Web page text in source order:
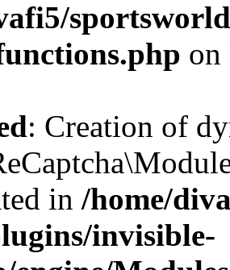
: Creation of
in /home/
invisible-